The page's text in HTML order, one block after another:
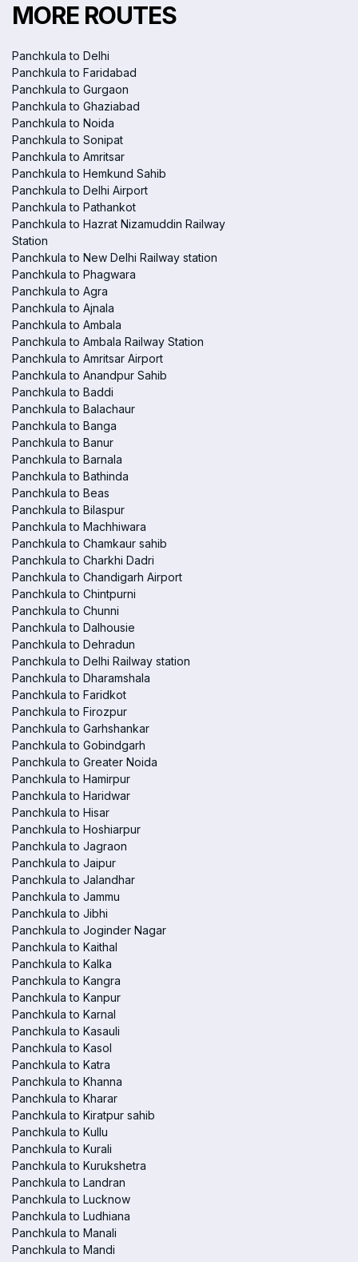
MORE ROUTES
Panchkula to Delhi
Panchkula to Faridabad
Panchkula to Gurgaon
Panchkula to Ghaziabad
Panchkula to Noida
Panchkula to Sonipat
Panchkula to Amritsar
Panchkula to Hemkund Sahib
Panchkula to Delhi Airport
Panchkula to Pathankot
Panchkula to Hazrat Nizamuddin Railway
Station
Panchkula to New Delhi Railway station
Panchkula to Phagwara
Panchkula to Agra
Panchkula to Ajnala
Panchkula to Ambala
Panchkula to Ambala Railway Station
Panchkula to Amritsar Airport
Panchkula to Anandpur Sahib
Panchkula to Baddi
Panchkula to Balachaur
Panchkula to Banga
Panchkula to Banur
Panchkula to Barnala
Panchkula to Bathinda
Panchkula to Beas
Panchkula to Bilaspur
Panchkula to Machhiwara
Panchkula to Chamkaur sahib
Panchkula to Charkhi Dadri
Panchkula to Chandigarh Airport
Panchkula to Chintpurni
Panchkula to Chunni
Panchkula to Dalhousie
Panchkula to Dehradun
Panchkula to Delhi Railway station
Panchkula to Dharamshala
Panchkula to Faridkot
Panchkula to Firozpur
Panchkula to Garhshankar
Panchkula to Gobindgarh
Panchkula to Greater Noida
Panchkula to Hamirpur
Panchkula to Haridwar
Panchkula to Hisar
Panchkula to Hoshiarpur
Panchkula to Jagraon
Panchkula to Jaipur
Panchkula to Jalandhar
Panchkula to Jammu
Panchkula to Jibhi
Panchkula to Joginder Nagar
Panchkula to Kaithal
Panchkula to Kalka
Panchkula to Kangra
Panchkula to Kanpur
Panchkula to Karnal
Panchkula to Kasauli
Panchkula to Kasol
Panchkula to Katra
Panchkula to Khanna
Panchkula to Kharar
Panchkula to Kiratpur sahib
Panchkula to Kullu
Panchkula to Kurali
Panchkula to Kurukshetra
Panchkula to Landran
Panchkula to Lucknow
Panchkula to Ludhiana
Panchkula to Manali
Panchkula to Mandi